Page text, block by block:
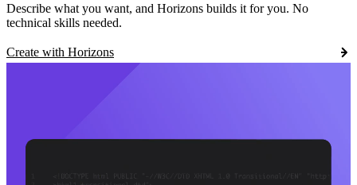
Describe what you want, and Horizons builds it for you. No
technical skills needed.
Create with Horizons